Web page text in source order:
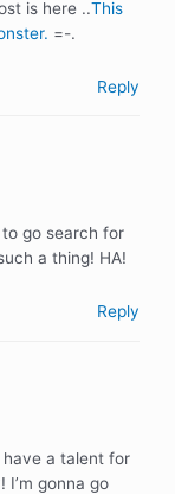
is here ..This
=-.
Reply
go search for
a thing! HA!
Reply
a talent for
gonna go